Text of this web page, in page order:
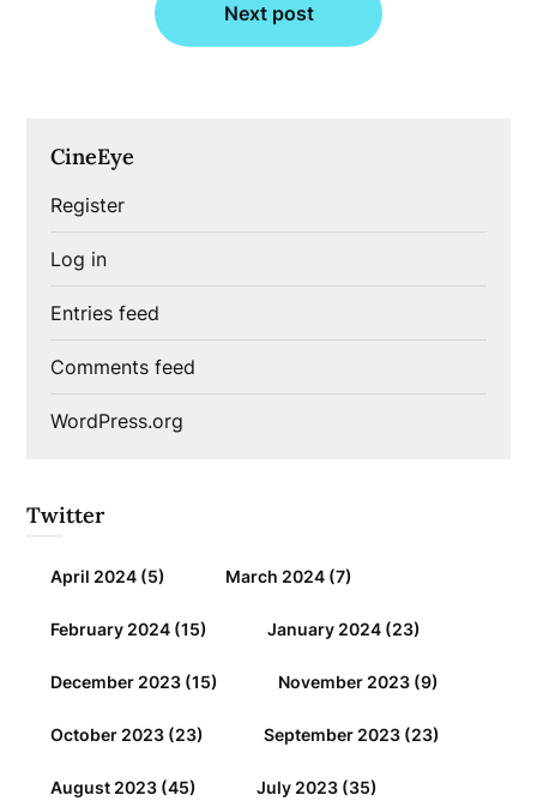
Next post
CineEye
Register
Log in
Entries feed
Comments feed
WordPress.org
Twitter
April 2024 (5) March 2024 (7)
February 2024 (15) January 2024 (23)
December 2023 (15) November 2023 (9)
October 2023 (23) September 2023 (23)
August 2023 (45) July 2023 (35)